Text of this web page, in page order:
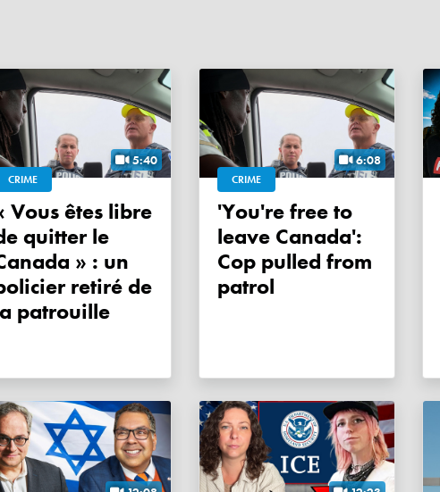
5:40
CRIME
Vous êtes libre
quitter le
» : un
retiré de
patrouille
6:08
CRIME
'You're free to
leave Canada':
Cop pulled from
patrol